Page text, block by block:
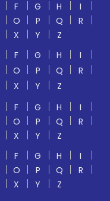
F G H
I
O P Q
R
X Y
Z
F G H
I
O P Q
R
X Y
Z
F G H
I
O P Q
R
X Y
Z
F G H
I
O P Q
R
X Y Z